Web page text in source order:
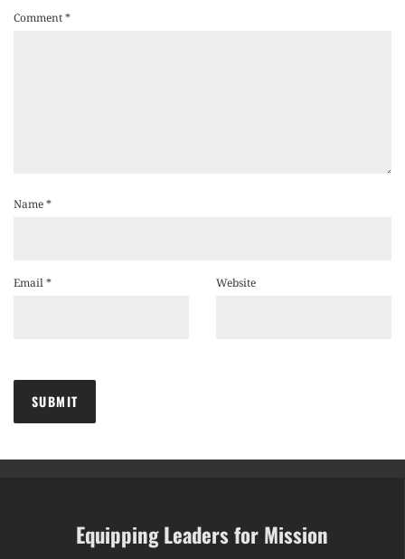
Comment*
Name*
Email* Website
Equipping Leaders for Mission